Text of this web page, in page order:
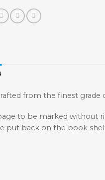
from the finest grade
to be marked without
back on the book